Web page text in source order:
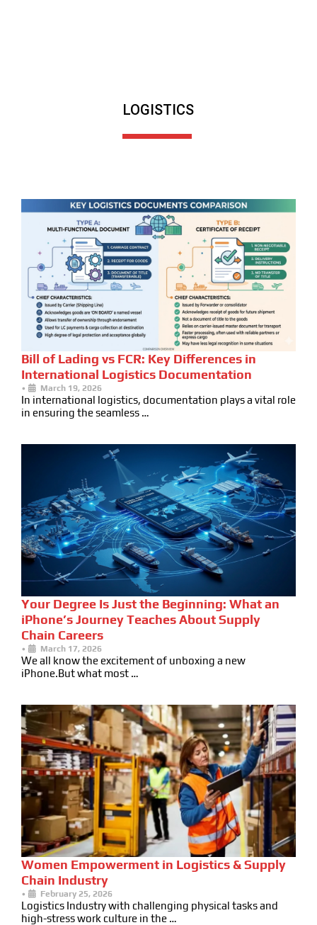
LOGISTICS
Bill of Lading vs FCR: Key Differences in
International Logistics Documentation
• March 19, 2026
In international logistics, documentation plays a vital role
in ensuring the seamless …
Your Degree Is Just the Beginning: What an
iPhone’s Journey Teaches About Supply
Chain Careers
• March 17, 2026
We all know the excitement of unboxing a new
iPhone.But what most …
Women Empowerment in Logistics & Supply
Chain Industry
• February 25, 2026
Logistics Industry with challenging physical tasks and
high-stress work culture in the …